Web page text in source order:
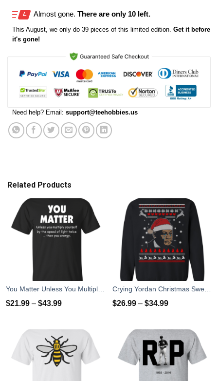
Almost gone. There are only 10 left.
This August , we only do 39 pieces of this limited edition. Get it before
it's gone!
Need help? Email: support@teehobbies.us
Related Products
$21.99 – $43.99 $26.99 – $34.99